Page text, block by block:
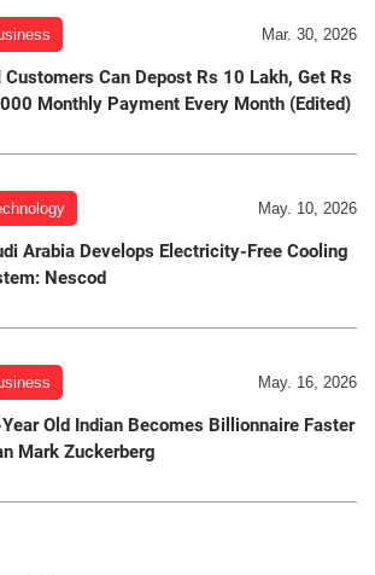
Mar. 30, 2026
Customers Can Depost Rs 10 Lakh, Get Rs
Monthly Payment Every Month (Edited)
May. 10, 2026
Arabia Develops Electricity-Free Cooling
Nescod
May. 16, 2026
Old Indian Becomes Billionnaire Faster
Mark Zuckerberg